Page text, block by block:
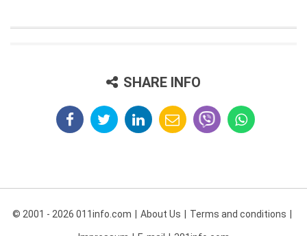
SHARE INFO
© 2001 - 2026 011info.com About Us Terms and conditions